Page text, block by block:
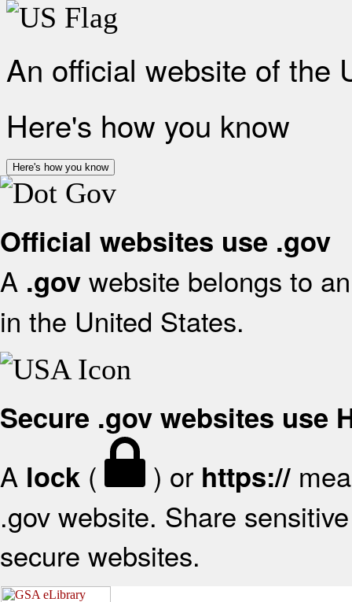
An official website of the
Here's how you know
Here's how you know
Official websites use .gov
A .gov website belongs to
in the United States.
Secure .gov websites use
A lock ( ) or https://
.gov website. Share
secure websites.